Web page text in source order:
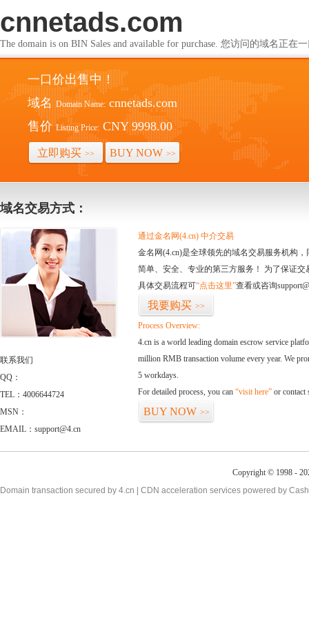
cnnetads.com
The domain is on BIN Sales and available for purchase. 您访问的域名正在
一口价出售中！
域名 Domain Name: cnnetads.com
售价 Listing Price: CNY 9998.00
立即购买 >> BUY NOW >>
域名交易方式：
联系我们
QQ：
TEL：4006644724
MSN：
EMAIL：support@4.cn
通过金名网(4.cn) 中介交易
金名网(4.cn)是全球领先的域名交易服务机构
简单、安全、专业的第三方服务！ 为了保证
具体交易流程可“点击这里”查看或咨询
我要购买 >>
Process Overview:
4.cn is a world leading domain escrow service
million RMB transaction volume every year. We
5 workdays.
For detailed process, you can “visit here” or contact
BUY NOW >>
Copyright © 1998 -
Domain transaction secured by 4.cn | CDN acceleration services powered by